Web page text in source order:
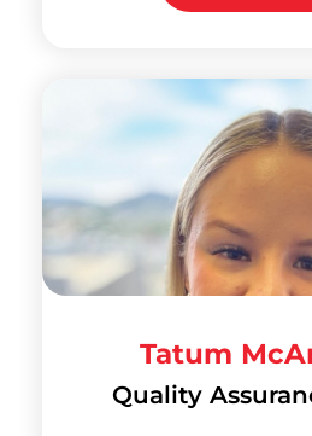
Tatum
Quality